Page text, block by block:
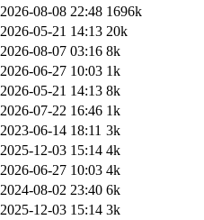
2026-08-08 22:48 1696k
2026-05-21 14:13 20k
2026-08-07 03:16 8k
2026-06-27 10:03 1k
2026-05-21 14:13 8k
2026-07-22 16:46 1k
2023-06-14 18:11 3k
2025-12-03 15:14 4k
2026-06-27 10:03 4k
2024-08-02 23:40 6k
2025-12-03 15:14 3k